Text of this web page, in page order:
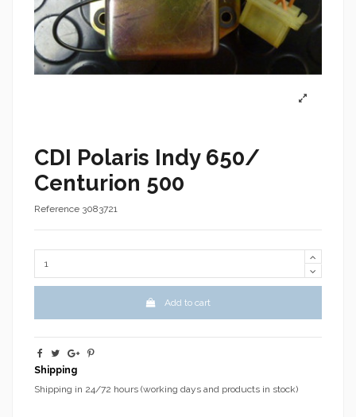
CDI Polaris Indy 650/
Centurion 500
Reference 3083721
Add to cart
Shipping
Shipping in 24/72 hours (working days and products in stock)